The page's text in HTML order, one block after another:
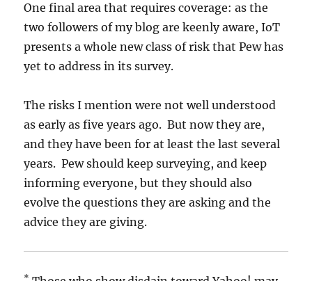
One final area that requires coverage: as the
two followers of my blog are keenly aware, IoT
presents a whole new class of risk that Pew has
yet to address in its survey.
The risks I mention were not well understood
as early as five years ago. But now they are,
and they have been for at least the last several
years. Pew should keep surveying, and keep
informing everyone, but they should also
evolve the questions they are asking and the
advice they are giving.
*